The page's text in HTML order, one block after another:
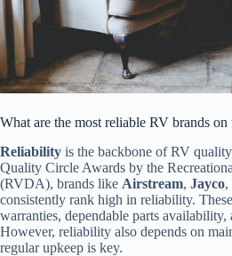
What are the most reliable RV brands on
Reliability is the backbone of RV
Quality Circle Awards by the
(RVDA), brands like Airstream, Jayco,
consistently rank high in reliability.
warranties, dependable parts availability,
However, reliability also depends on
regular upkeep is key.